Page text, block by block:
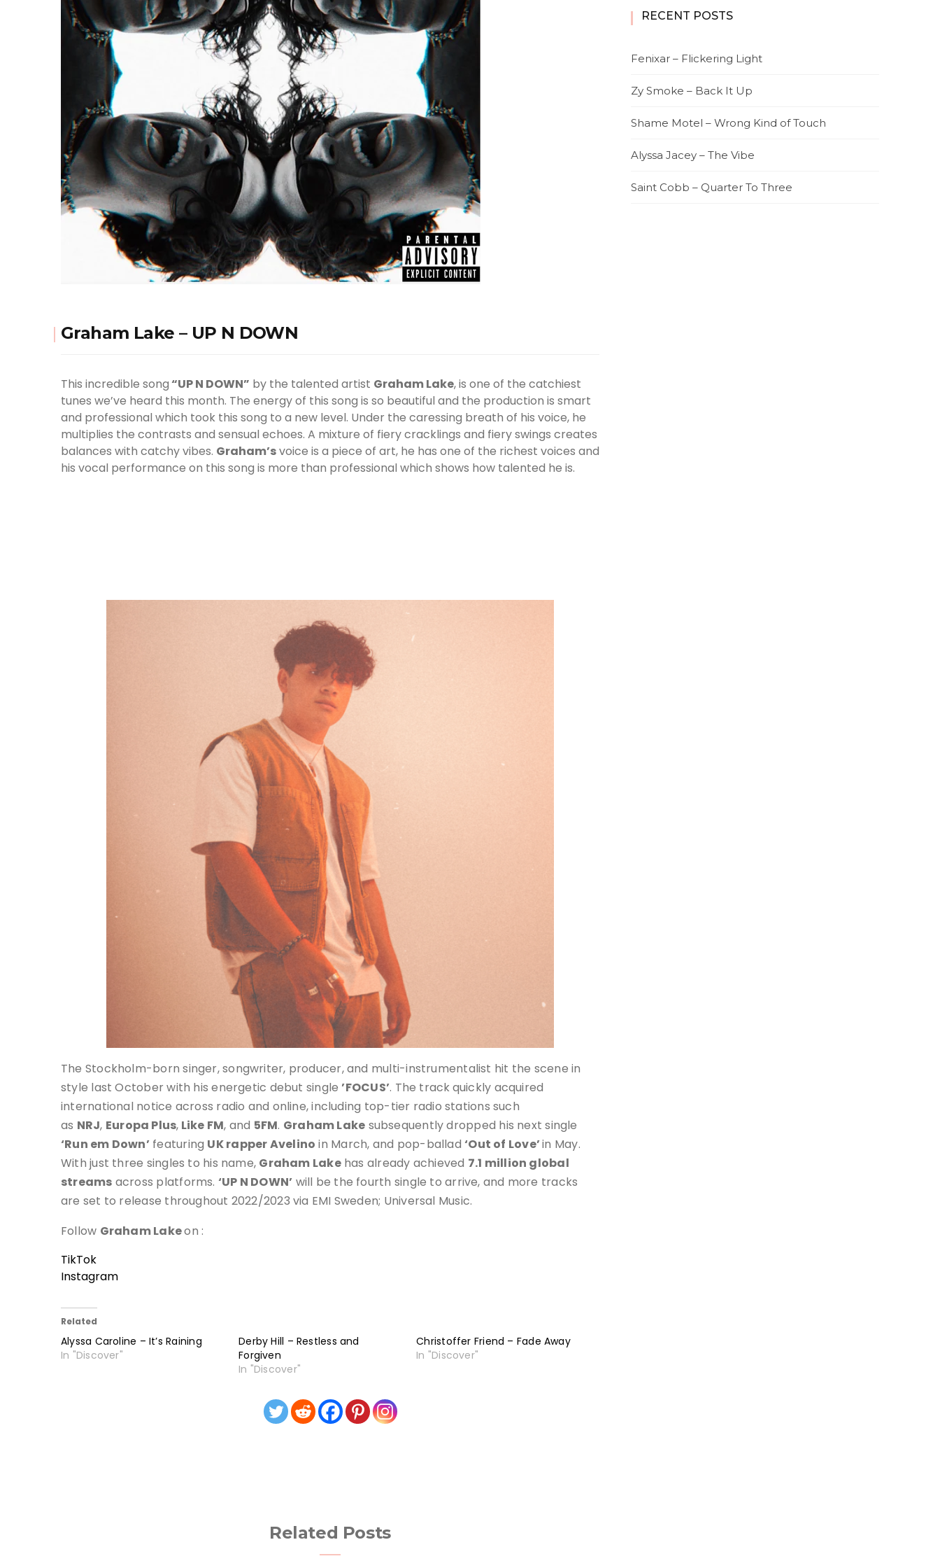
Graham Lake – UP N DOWN
This incredible song“UP N DOWN” by the talented artist Graham Lake, is one of the catchiest
tunes we’ve heard this month. The energy of this song is so beautiful and the production is smart
and professional which took this song to a new level. Under the caressing breath of his voice, he
multiplies the contrasts and sensual echoes. A mixture of fiery cracklings and fiery swings creates
balances with catchy vibes. Graham’svoice is a piece of art, he has one of the richest voices and
his vocal performance on this song is more than professional which shows how talented he is.
The Stockholm-born singer, songwriter, producer, and multi-instrumentalist hit the scene in
style last October with his energetic debut single ’FOCUS’. The trackquickly acquired
international notice across radio and online, including top-tier radio stations such
as NRJ, Europa Plus, Like FM, and 5FM. Graham Lake subsequently dropped his next single
‘Run em Down’featuring UK rapper Avelino in March, and pop-ballad‘Out of Love’in May.
With just three singles to his name, Graham Lakehas already achieved 7.1 million global
streams across platforms. ‘UP N DOWN’ will be the fourth single to arrive, and more tracks
are set to release throughout 2022/2023 via EMI Sweden; Universal Music.
Follow Graham Lakeon :
TikTok
Instagram
Related
Alyssa Caroline – It’s Raining
In "Discover"
Derby Hill – Restless and
Forgiven
In "Discover"
Christoffer Friend – Fade Away
In "Discover"
Related Posts
RECENT POSTS
Fenixar – Flickering Light
Zy Smoke – Back It Up
Shame Motel – Wrong Kind of Touch
Alyssa Jacey – The Vibe
Saint Cobb – Quarter To Three